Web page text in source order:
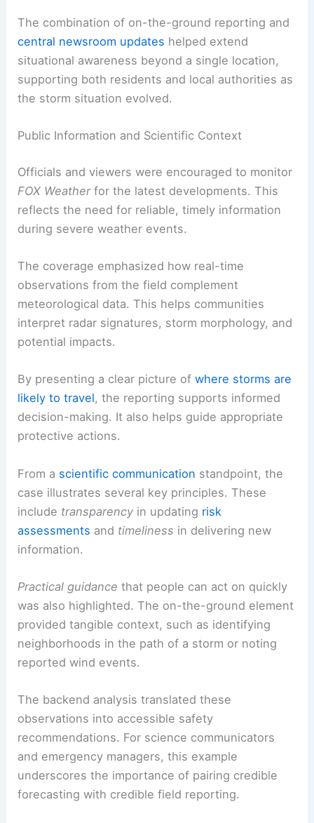
As part ofSevere Weather HQcoverage, the
broadcast framed live field reporting within a
broader, coordinated effort to deliver up-to-date
warningsandsafety guidance
The combination of on-the-ground reporting and
situational awareness beyond a single location,
supporting both residents and local authorities as
the storm situation evolved.
Officials and viewers were encouraged to monitor
FOX Weatherfor the latest developments. This
reflects the need for reliable, timely information
during severe weather events.
The coverage emphasized how real-time
observationsfrom the field complement
meteorological data. This helps communities
interpret radar signatures, storm morphology, and
By presenting a clear picture ofwhere storms are
likely to travel, the reporting supports informed
decision-making. It also helps guide appropriate
protective actions.
From ascientific communicationstandpoint, the
case illustrates several key principles. These
includetransparencyin updatingrisk
assessmentsandtimelinessin delivering new
information.
Practical guidancethat people can act on quickly
was also highlighted. The on-the-ground element
provided tangible context, such as identifying
neighborhoods in the path of a storm or noting
reported wind events.